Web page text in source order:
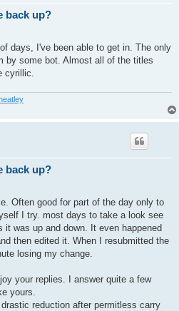
back up?
days, I've been able to get in. The only
by some bot. Almost all of the titles
cyrillic.
back up?
Often good for part of the day only to
I try. most days to take a look see
was up and down. It even happened
then edited it. When I resubmitted the
losing my change.
your replies. I answer quite a few
yours.
reduction after permitless carry